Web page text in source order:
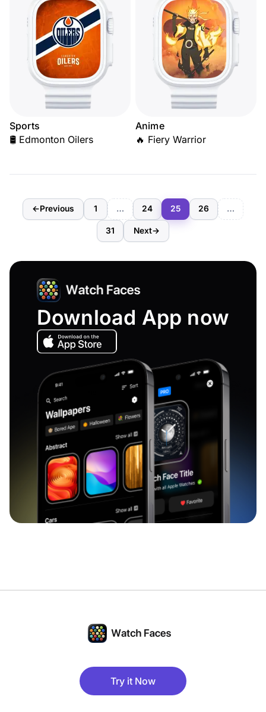
Sports
🛢️ Edmonton Oilers
Anime
🔥 Fiery Warrior
←Previous 1 … 24 25 26 …
31 Next→
Download App now
Try it Now